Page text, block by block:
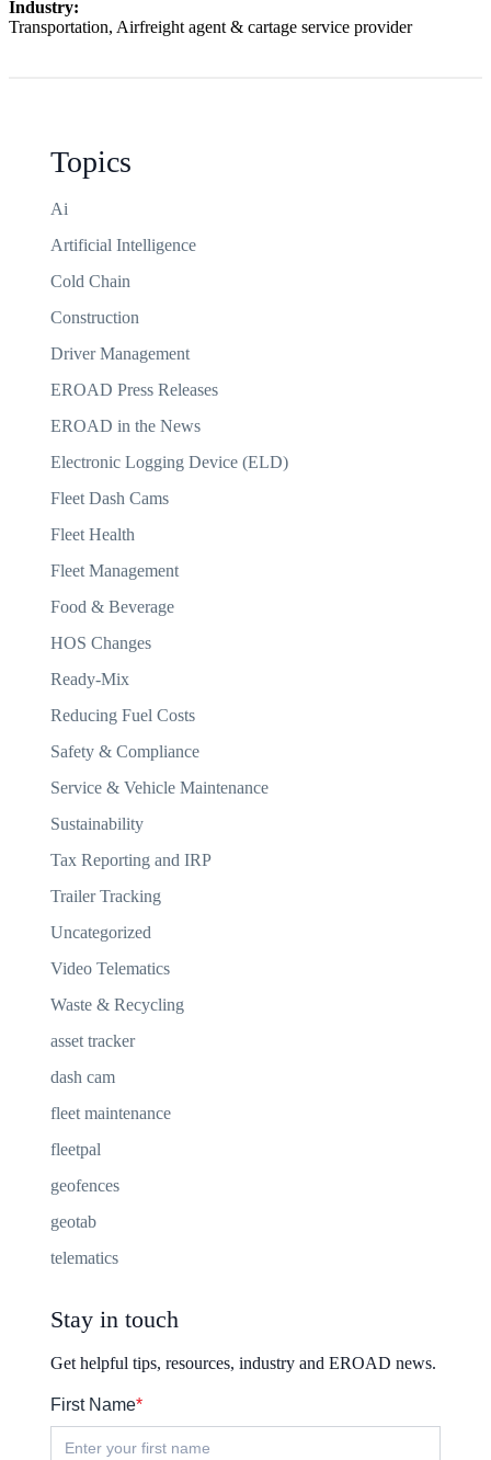
Industry:
Transportation, Airfreight agent & cartage service provider
Topics
Ai
Artificial Intelligence
Cold Chain
Construction
Driver Management
EROAD Press Releases
EROAD in the News
Electronic Logging Device (ELD)
Fleet Dash Cams
Fleet Health
Fleet Management
Food & Beverage
HOS Changes
Ready-Mix
Reducing Fuel Costs
Safety & Compliance
Service & Vehicle Maintenance
Sustainability
Tax Reporting and IRP
Trailer Tracking
Uncategorized
Video Telematics
Waste & Recycling
asset tracker
dash cam
fleet maintenance
fleetpal
geofences
geotab
telematics
Stay in touch
Get helpful tips, resources, industry and EROAD news.
First Name*